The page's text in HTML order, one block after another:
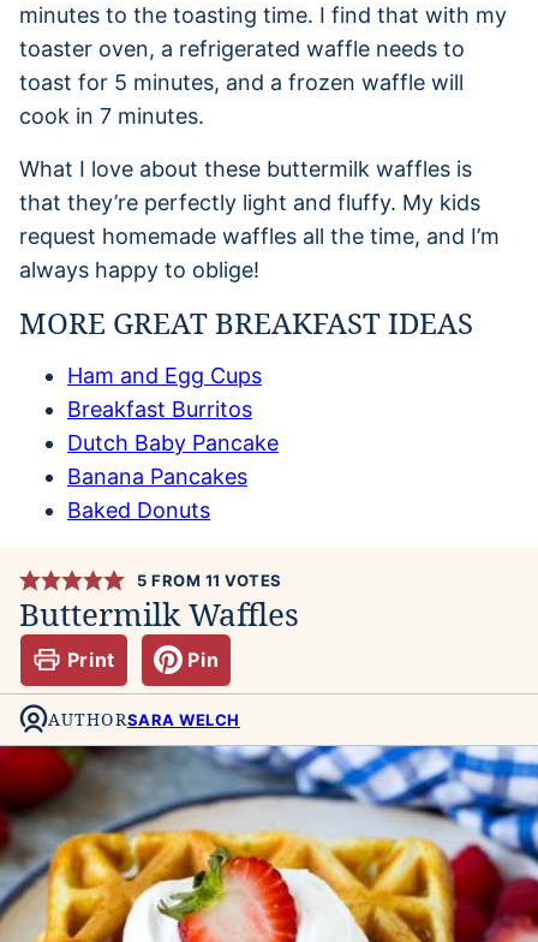
minutes to the toasting time. I find that with my
toaster oven, a refrigerated waffle needs to
toast for 5 minutes, and a frozen waffle will
cook in 7 minutes.
What I love about these buttermilk waffles is
that they’re perfectly light and fluffy. My kids
request homemade waffles all the time, and I’m
always happy to oblige!
MORE GREAT BREAKFAST IDEAS
Ham and Egg Cups
Breakfast Burritos
Dutch Baby Pancake
Banana Pancakes
Baked Donuts
5 FROM 11 VOTES
Buttermilk Waffles
Print Pin
AUTHORSARA WELCH